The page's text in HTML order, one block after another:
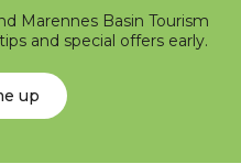
Marennes Basin Tourism
and special offers early.
up